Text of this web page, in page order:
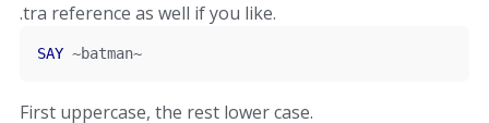
.tra reference as well if you like.
SAY ~batman~
First uppercase, the rest lower case.